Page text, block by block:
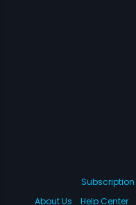
Subscription
About Us
Help Center